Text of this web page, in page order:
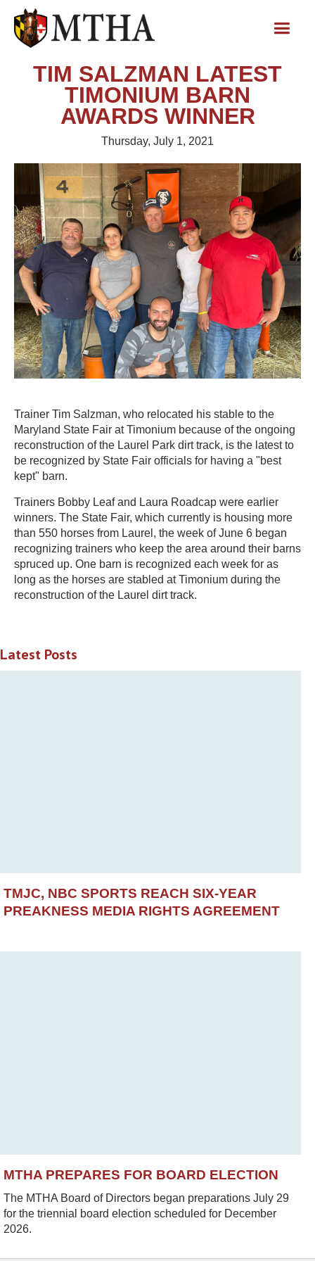
TIM SALZMAN LATEST
TIMONIUM BARN
AWARDS WINNER
Thursday, July 1, 2021
Trainer Tim Salzman, who relocated his stable to the
Maryland State Fair at Timonium because of the ongoing
reconstruction of the Laurel Park dirt track, is the latest to
be recognized by State Fair officials for having a "best
kept" barn.
Trainers Bobby Leaf and Laura Roadcap were earlier
winners. The State Fair, which currently is housing more
than 550 horses from Laurel, the week of June 6 began
recognizing trainers who keep the area around their barns
spruced up. One barn is recognized each week for as
long as the horses are stabled at Timonium during the
reconstruction of the Laurel dirt track.
Latest Posts
TMJC, NBC SPORTS REACH SIX-YEAR
PREAKNESS MEDIA RIGHTS AGREEMENT
MTHA PREPARES FOR BOARD ELECTION
The MTHA Board of Directors began preparations July 29
for the triennial board election scheduled for December
2026.